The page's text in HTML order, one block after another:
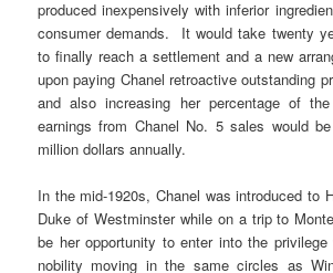
produced inexpensively with inferior
consumer demands. It would take twenty
to finally reach a settlement and a new
upon paying Chanel retroactive outstanding
and also increasing her percentage of
earnings from Chanel No. 5 sales would
million dollars annually.
In the mid-1920s, Chanel was introduced to
Duke of Westminster while on a trip to
be her opportunity to enter into the
nobility moving in the same circles as